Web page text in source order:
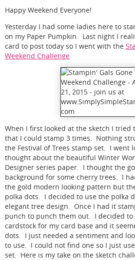
Happy Weekend Everyone!
Yesterday I had some ladies here to
on my Paper Pumpkin. Last night I
card to post today so I went with the
Weekend Challenge
When I first looked at the sketch I tried
that I could stamp 3 times. Nothing
the Festival of Trees stamp set. I went
thought about the beautiful Winter
Designer series paper. I thought the
background for some cherry trees. I
the gold modern looking pattern but
polka dots. I decided to use the polka
elegant tree design. Once I had it
punch to punch them out. I decided
cardstock for my card base and it
dots. I just needed a sentiment and
to use. I could not find one so I just
set. Here is my take on the sketch